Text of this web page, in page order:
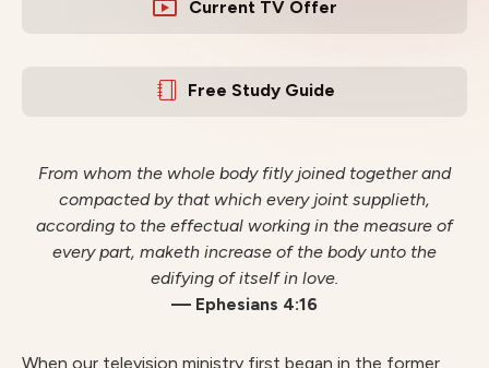
Current TV Offer
Free Study Guide
From whom the whole body fitly joined together and
compacted by that which every joint supplieth,
according to the effectual working in the measure of
every part, maketh increase of the body unto the
edifying of itself in love.
— Ephesians 4:16
When our television ministry first began in the former